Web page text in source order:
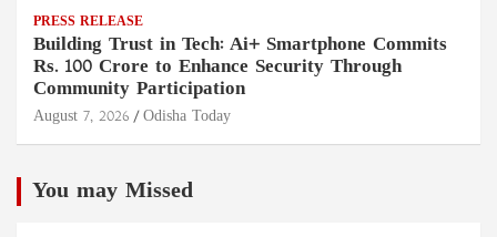
PRESS RELEASE
Building Trust in Tech: Ai+ Smartphone Commits
Rs. 100 Crore to Enhance Security Through
Community Participation
August 7, 2026 Odisha Today
You may Missed